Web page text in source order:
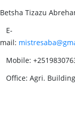
Betsha Tizazu
E-
mail:
Mobile:
Office: Agri.